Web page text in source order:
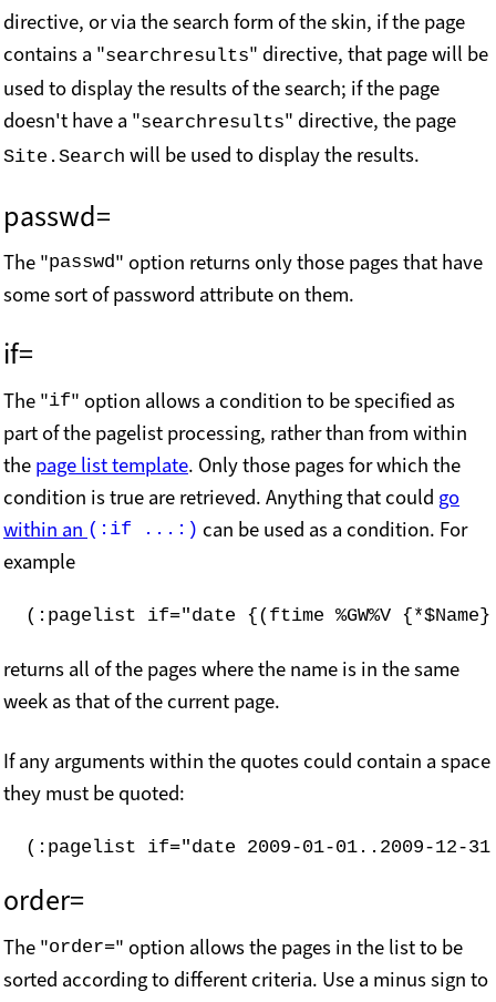
directive, or via the search form of the skin, if the page
contains a "searchresults" directive, that page will be
used to display the results of the search; if the page
doesn't have a "searchresults" directive, the page
Site.Search will be used to display the results.
passwd=
The "passwd" option returns only those pages that have
some sort of password attribute on them.
if=
The "if" option allows a condition to be specified as
part of the pagelist processing, rather than from within
the page list template. Only those pages for which the
condition is true are retrieved. Anything that could go
within an (:if ...:) can be used as a condition. For
example
(:pagelist if="date {(ftime %GW%V
returns all of the pages where the name is in the same
week as that of the current page.
If any arguments within the quotes could contain a space
they must be quoted:
(:pagelist if="date 2009-01-01..2009-12-
order=
The "order=" option allows the pages in the list to be
sorted according to different criteria. Use a minus sign to